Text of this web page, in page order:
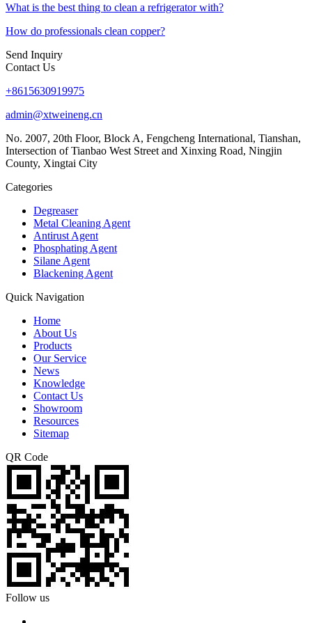
What is the best thing to clean a refrigerator with?
How do professionals clean copper?
Send Inquiry
Contact Us
+8615630919975
admin@xtweineng.cn
No. 2007, 20th Floor, Block A, Fengcheng International, Tianshan,
Intersection of Tianbao West Street and Xinxing Road, Ningjin
County, Xingtai City
Categories
Degreaser
Metal Cleaning Agent
Antirust Agent
Phosphating Agent
Silane Agent
Blackening Agent
Quick Navigation
Home
About Us
Products
Our Service
News
Knowledge
Contact Us
Showroom
Resources
Sitemap
QR Code
Follow us